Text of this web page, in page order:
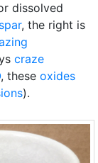
dissolved
, the right is
craze
, these oxides
).